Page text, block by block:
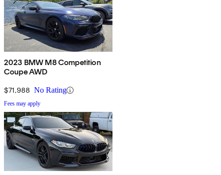
2023 BMW M8 Competition
Coupe AWD
$71,988 No Rating
Fees may apply